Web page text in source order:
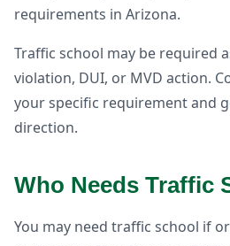
requirements in Arizona.
Traffic school may be required
violation, DUI, or MVD action.
your specific requirement and
direction.
Who Needs Traffic
You may need traffic school if